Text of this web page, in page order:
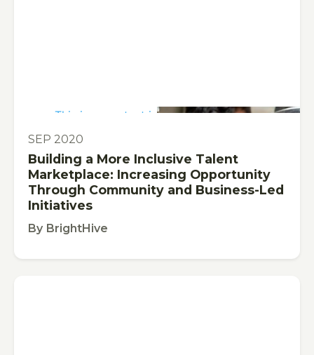
This is some text inside of a div block.
PUBLICATION
SEP 2020
Building a More Inclusive Talent
Marketplace: Increasing Opportunity
Through Community and Business-Led
Initiatives
By BrightHive